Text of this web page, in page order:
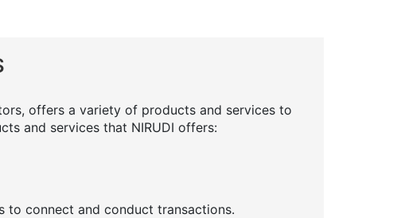
offers a variety of products and services to
and services that NIRUDI offers:
to connect and conduct transactions.